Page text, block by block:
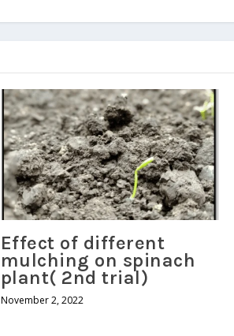
Effect of different
mulching on spinach
plant( 2nd trial)
November 2, 2022